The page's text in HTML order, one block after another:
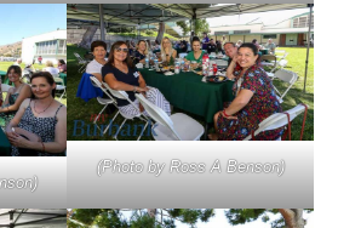
(Photo by Ross A Benson)